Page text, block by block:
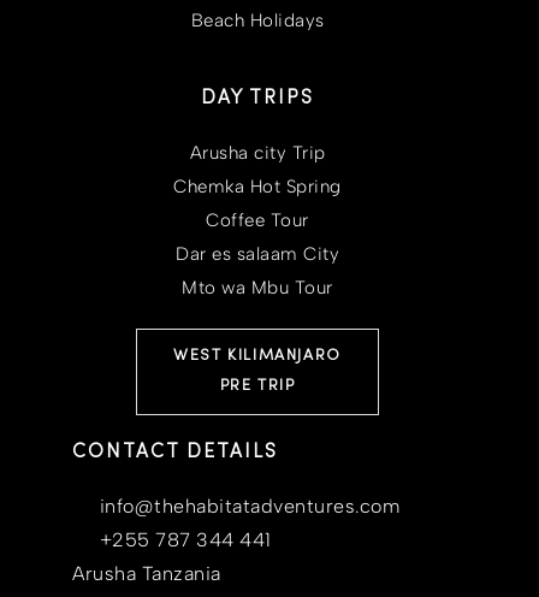
Beach Holidays
DAY TRIPS
Arusha city Trip
Chemka Hot Spring
Coffee Tour
Dar es salaam City
Mto wa Mbu Tour
WEST KILIMANJARO
PRE TRIP
CONTACT DETAILS
info@thehabitatadventures.com
+255 787 344 441
Arusha Tanzania